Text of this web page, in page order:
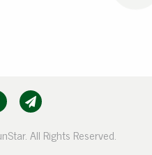
All Rights Reserved.